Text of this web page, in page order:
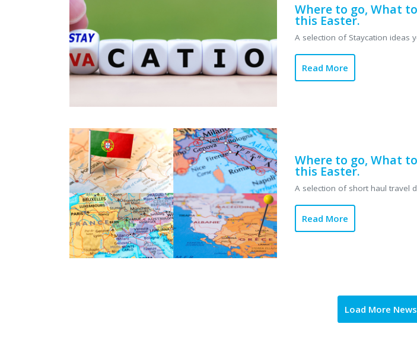
Where to go, What
this Easter.
A selection of Staycation ideas
Read More
Where to go, What
this Easter.
A selection of short haul travel
Read More
Load More